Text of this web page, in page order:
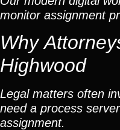
monitor assignment
Why
Highwood
Legal matters often
need a process
assignment.